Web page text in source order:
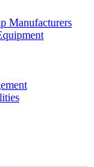
Manufacturers